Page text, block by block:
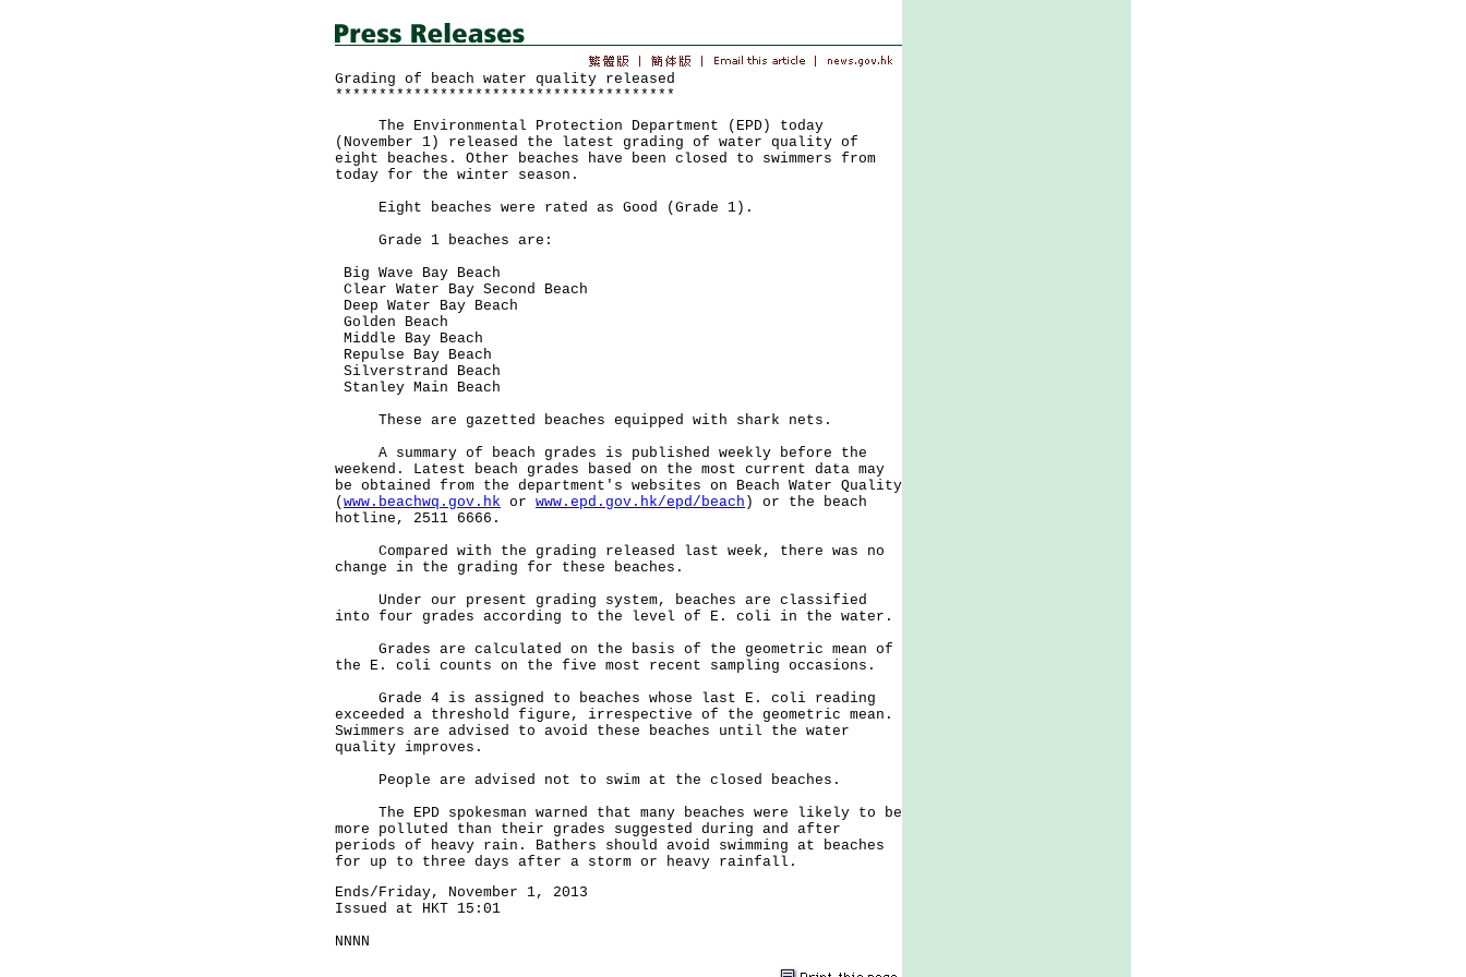
Grading of beach water quality released
***************************************
The Environmental Protection Department (EPD) today
(November 1) released the latest grading of water quality of
eight beaches. Other beaches have been closed to swimmers from
today for the winter season.
Eight beaches were rated as Good (Grade 1).
Grade 1 beaches are:
Big Wave Bay Beach
Clear Water Bay Second Beach
Deep Water Bay Beach
Golden Beach
Middle Bay Beach
Repulse Bay Beach
Silverstrand Beach
Stanley Main Beach
These are gazetted beaches equipped with shark nets.
A summary of beach grades is published weekly before the
weekend. Latest beach grades based on the most current data may
be obtained from the department's websites on Beach Water Quality
( www.beachwq.gov.hk or www.epd.gov.hk/epd/beach ) or the beach
hotline, 2511 6666.
Compared with the grading released last week, there was no
change in the grading for these beaches.
Under our present grading system, beaches are classified
into four grades according to the level of E. coli in the water.
Grades are calculated on the basis of the geometric mean of
the E. coli counts on the five most recent sampling occasions.
Grade 4 is assigned to beaches whose last E. coli reading
exceeded a threshold figure, irrespective of the geometric mean.
Swimmers are advised to avoid these beaches until the water
quality improves.
People are advised not to swim at the closed beaches.
The EPD spokesman warned that many beaches were likely to be
more polluted than their grades suggested during and after
periods of heavy rain. Bathers should avoid swimming at beaches
for up to three days after a storm or heavy rainfall.
Ends/Friday, November 1, 2013
Issued at HKT 15:01
NNNN